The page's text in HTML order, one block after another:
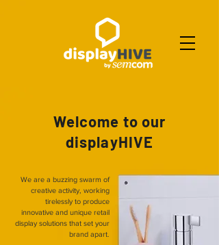
Welcome to our
displayHIVE
We are a buzzing swarm of
creative activity, working
tirelessly to produce
innovative and unique retail
display solutions that set your
brand apart.